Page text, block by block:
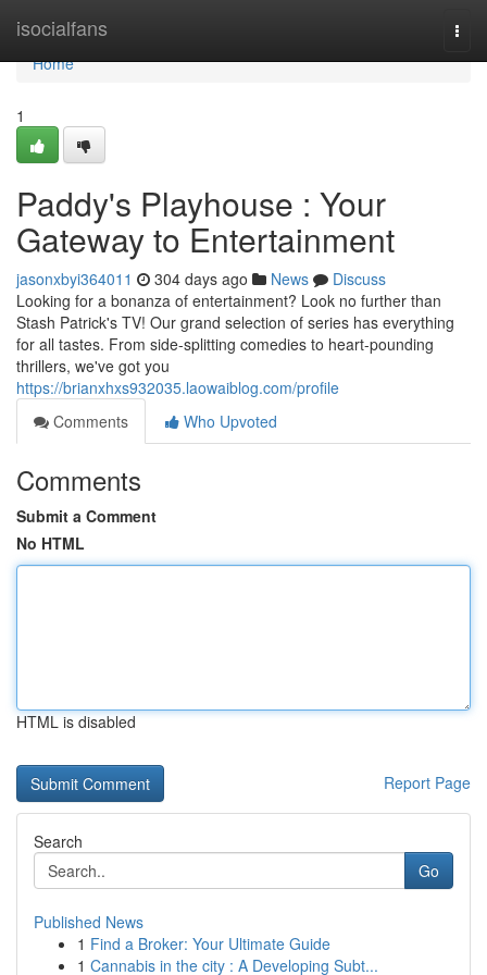
isocialfans
Home
Home
1
Paddy's Playhouse : Your
Gateway to Entertainment
jasonxbyi364011 304 days ago News
Discuss
Looking for a bonanza of entertainment? Look no further than
Stash Patrick's TV! Our grand selection of series has everything
for all tastes. From side-splitting comedies to heart-pounding
thrillers, we've got you
https://brianxhxs932035.laowaiblog.com/profile
Comments
Who Upvoted
Comments
Submit a Comment
No HTML
HTML is disabled
Report Page
Search
Go
Published News
1 Find a Broker: Your Ultimate Guide
1 Cannabis in the city : A Developing Subt...